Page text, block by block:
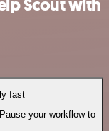
Scout with
fast
your workflow to